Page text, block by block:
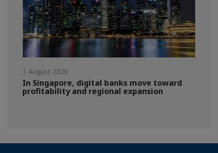
1 August 2026
In Singapore, digital banks move toward
profitability and regional expansion